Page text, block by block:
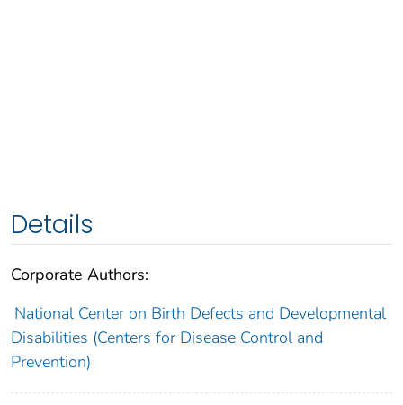
Details
Corporate Authors:
National Center on Birth Defects and Developmental
Disabilities (Centers for Disease Control and
Prevention)